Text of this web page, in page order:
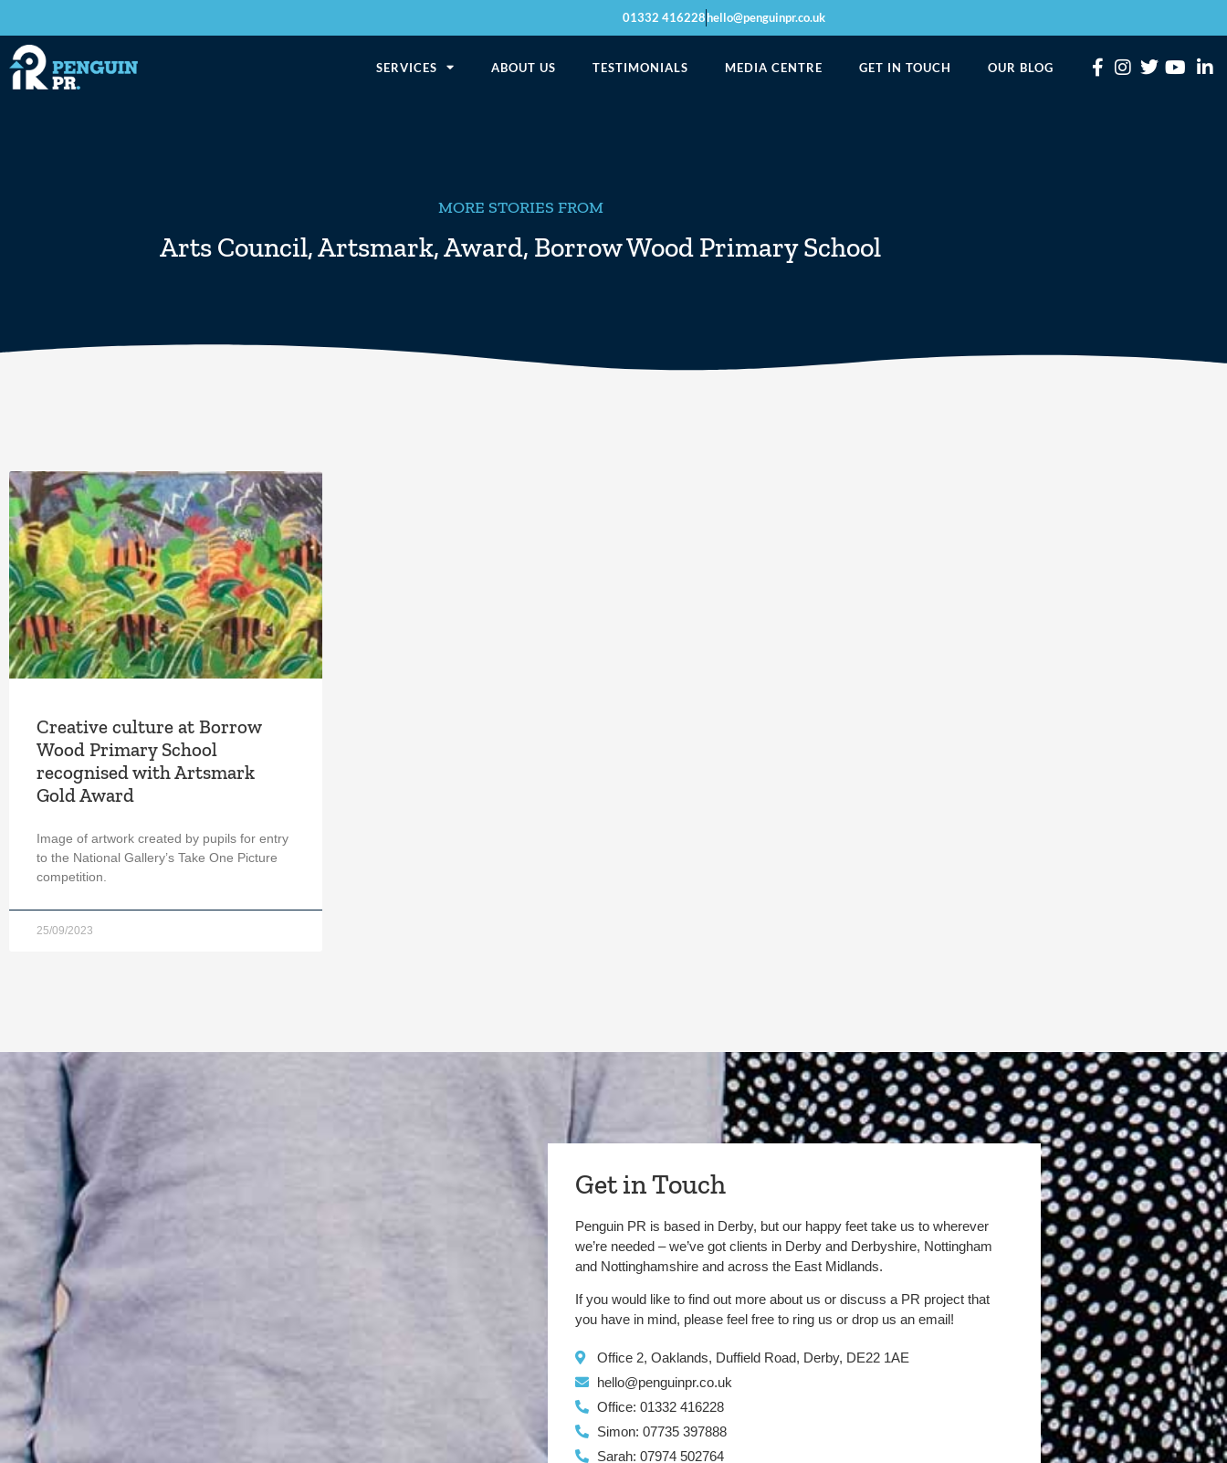
01332 416228hello@penguinpr.co.uk
SERVICES ABOUT US TESTIMONIALS MEDIA CENTRE GET IN TOUCH OUR BLOG
MORE STORIES FROM
Arts Council,Artsmark,Award, Borrow Wood Primary School
Creative culture at Borrow
Wood Primary School
recognised with Artsmark
Gold Award
Image of artwork created by pupils for entry
to the National Gallery’s Take One Picture
competition.
25/09/2023
Get in Touch
Penguin PR is based in Derby, but our happy feet take us to wherever
we’re needed – we’ve got clients in Derby and Derbyshire, Nottingham
and Nottinghamshire and across the East Midlands.
If you would like to find out more about us or discuss a PR project that
you have in mind, please feel free to ring us or drop us an email!
Office 2, Oaklands, Duffield Road, Derby, DE22 1AE
hello@penguinpr.co.uk
Office: 01332 416228
Simon: 07735 397888
Sarah: 07974 502764